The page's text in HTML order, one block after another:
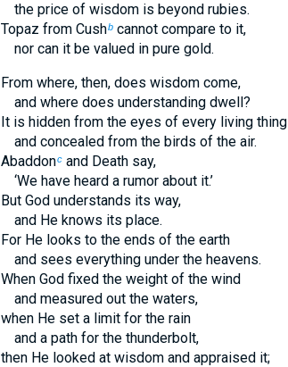
the price of wisdom is beyond rubies.
Topaz from Cushbcannot compare to it,
nor can it be valued in pure gold.
From where, then, does wisdom come,
and where does understanding dwell?
It is hidden from the eyes of every living thing
and concealed from the birds of the air.
Abaddoncand Death say,
‘We have heard a rumor about it.’
But God understands its way,
and He knows its place.
For He looks to the ends of the earth
and sees everything under the heavens.
When God fixed the weight of the wind
and measured out the waters,
when He set a limit for the rain
and a path for the thunderbolt,
then He looked at wisdom and appraised it;